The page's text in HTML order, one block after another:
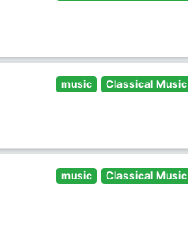
music Classical Music
music Classical Music